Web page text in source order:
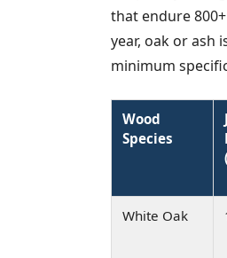
that endure
year, oak or ash
minimum
Wood
Species
White Oak